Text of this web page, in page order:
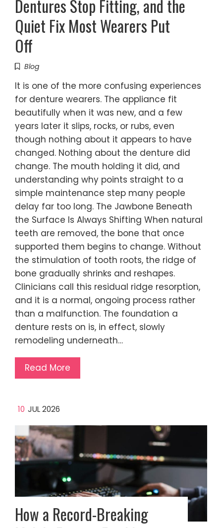
Dentures Stop Fitting, and the
Quiet Fix Most Wearers Put
Off
Blog
It is one of the more confusing experiences
for denture wearers. The appliance fit
beautifully when it was new, and a few
years later it slips, rocks, or rubs, even
though nothing about it appears to have
changed. Nothing about the denture did
change. The mouth holding it did, and
understanding why points straight to a
simple maintenance step many people
delay far too long. The Jawbone Beneath
the Surface Is Always Shifting When natural
teeth are removed, the bone that once
supported them begins to change. Without
the stimulation of tooth roots, the ridge of
bone gradually shrinks and reshapes.
Clinicians call this residual ridge resorption,
and it is a normal, ongoing process rather
than a malfunction. The foundation a
denture rests on is, in effect, slowly
remodeling underneath…
Read More
10 JUL 2026
How a Record-Breaking